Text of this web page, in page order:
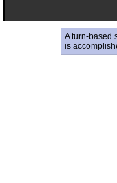
A turn-based
is